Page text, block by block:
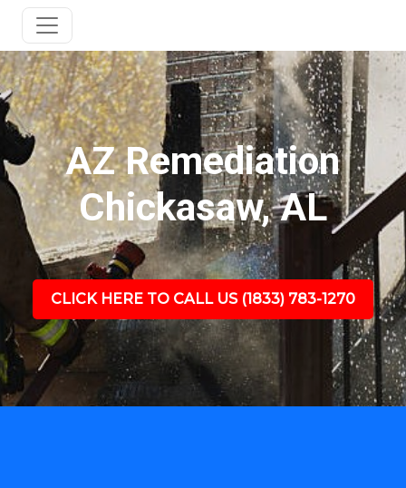
AZ Remediation
Chickasaw, AL
CLICK HERE TO CALL US (1833) 783-1270